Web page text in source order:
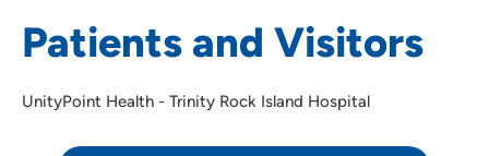
SET
Use my current location
Patients and Visitors
UnityPoint Health - Trinity Rock Island Hospital